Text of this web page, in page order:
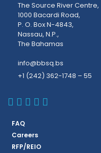
The Source River Centre,
1000 Bacardi Road,
P. O. Box N-4843,
Nassau, N.P.,
The Bahamas
info@bbsq.bs
+1 (242) 362-1748 – 55
BBSQ
BBSQ
BBSQ
BBSQ
BBSQ
FAQ
Careers
RFP/REIO